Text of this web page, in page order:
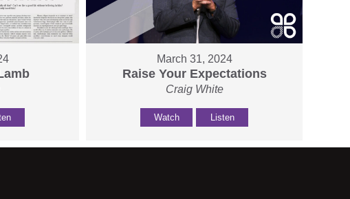
March 31, 2024
Raise Your Expectations
Craig White
Watch Listen